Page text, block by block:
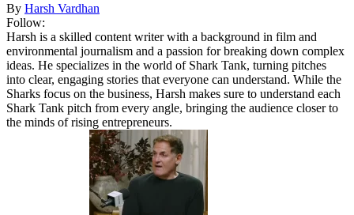
By Harsh Vardhan
Follow:
Harsh is a skilled content writer with a background in film and
environmental journalism and a passion for breaking down complex
ideas. He specializes in the world of Shark Tank, turning pitches
into clear, engaging stories that everyone can understand. While the
Sharks focus on the business, Harsh makes sure to understand each
Shark Tank pitch from every angle, bringing the audience closer to
the minds of rising entrepreneurs.